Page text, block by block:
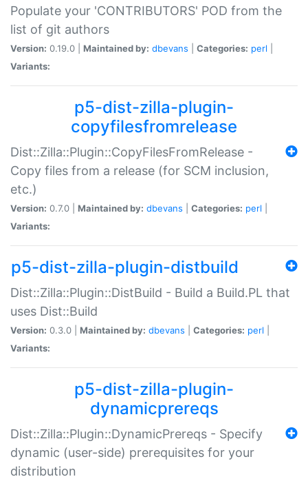
Populate your 'CONTRIBUTORS' POD from the
list of git authors
Version: 0.19.0 | Maintained by: dbevans Categories: perl
Variants:
p5-dist-zilla-plugin-
copyfilesfromrelease
Dist::Zilla::Plugin::CopyFilesFromRelease -
Copy files from a release (for SCM inclusion,
etc.)
Version: 0.7.0 | Maintained by: dbevans Categories: perl
Variants:
p5-dist-zilla-plugin-distbuild
Dist::Zilla::Plugin::DistBuild - Build a Build.PL that
uses Dist::Build
Version: 0.3.0 | Maintained by: dbevans Categories: perl
Variants:
p5-dist-zilla-plugin-
dynamicprereqs
Dist::Zilla::Plugin::DynamicPrereqs - Specify
dynamic (user-side) prerequisites for your
distribution